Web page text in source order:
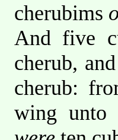
cherubims
And five
cherub,
cherub:
wing unto